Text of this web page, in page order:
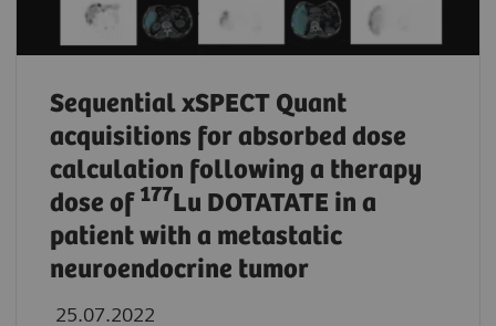
Sequential xSPECT Quant
acquisitions for absorbed dose
calculation following a therapy
dose of 177Lu DOTATATE in a
patient with a metastatic
neuroendocrine tumor
25.07.2022